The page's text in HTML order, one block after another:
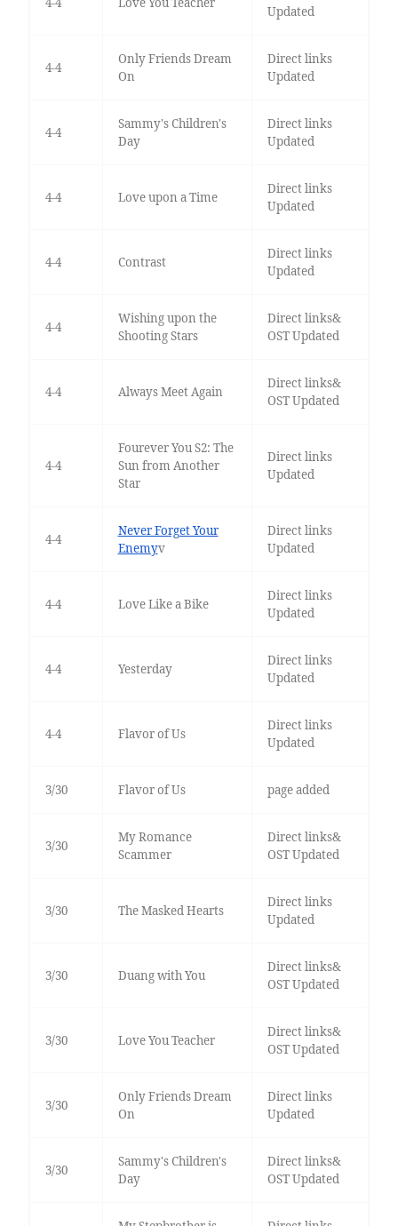
Updated
4-4
Only Friends Dream
On
Direct links
Updated
4-4
Sammy's Children's
Day
Direct links
Updated
4-4 Love upon a Time
Direct links
Updated
4-4 Contrast
Direct links
Updated
4-4
Wishing upon the
Shooting Stars
Direct links&
OST Updated
4-4 Always Meet Again
Direct links&
OST Updated
4-4
Fourever You S2: The
Sun from Another
Star
Direct links
Updated
4-4
Never Forget Your
Enemyv
Direct links
Updated
4-4 Love Like a Bike
Direct links
Updated
4-4 Yesterday
Direct links
Updated
4-4 Flavor of Us
Direct links
Updated
3/30 Flavor of Us page added
3/30
My Romance
Scammer
Direct links&
OST Updated
3/30 The Masked Hearts
Direct links
Updated
3/30 Duang with You
Direct links&
OST Updated
3/30 Love You Teacher
Direct links&
OST Updated
3/30
Only Friends Dream
On
Direct links
Updated
3/30
Sammy's Children's
Day
Direct links&
OST Updated